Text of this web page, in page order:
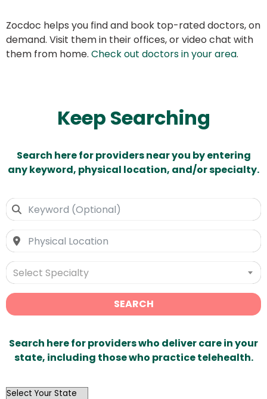
Zocdoc helps you find and book top-rated doctors, on
demand. Visit them in their offices, or video chat with
them from home. Check out doctors in your area.
Keep Searching
Search here for providers near you by entering
any keyword, physical location, and/or specialty.
Select Specialty
SEARCH
Search here for providers who deliver care in your
state, including those who practice telehealth.
OutList